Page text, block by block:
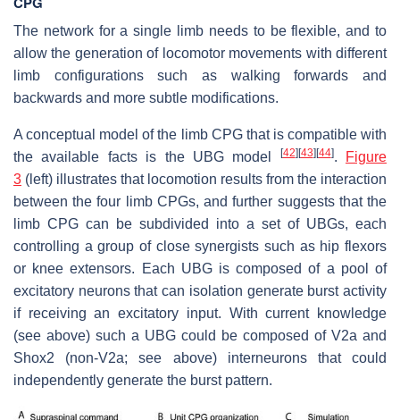
The network for a single limb needs to be flexible, and to
allow the generation of locomotor movements with different
limb configurations such as walking forwards and
backwards and more subtle modifications.
A conceptual model of the limb CPG that is compatible with
the available facts is the UBG model
[42] [43] [44].
Figure
3 (left) illustrates that locomotion results from the interaction
between the four limb CPGs, and further suggests that the
limb CPG can be subdivided into a set of UBGs, each
controlling a group of close synergists such as hip flexors
or knee extensors. Each UBG is composed of a pool of
excitatory neurons that can isolation generate burst activity
if receiving an excitatory input. With current knowledge
(see above) such a UBG could be composed of V2a and
Shox2 (non-V2a; see above) interneurons that could
independently generate the burst pattern.